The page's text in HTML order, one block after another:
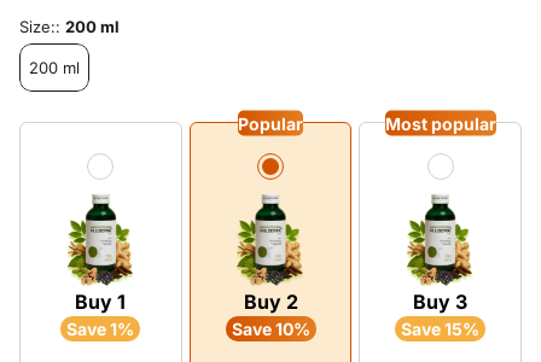
Size:: 200 ml
200 ml
Buy 1
Save 1%
Popular
Buy 2
Save 10%
Most popular
Buy 3
Save 15%